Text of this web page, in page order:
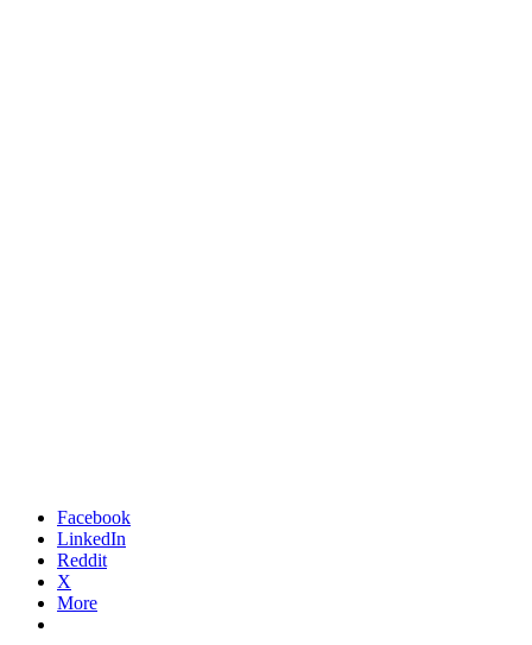
Facebook
LinkedIn
Reddit
X
More